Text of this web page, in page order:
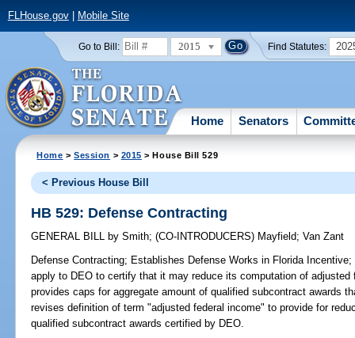
FLHouse.gov| Mobile Site
Go to Bill: 2015 Find Statutes:
Home Senators
Home >Session > 2015 > House Bill 529
< Previous House Bill
HB 529: Defense Contracting
GENERAL BILL by Smith;(CO-INTRODUCERS) Mayfield;Van Zant
Defense Contracting; Establishes Defense Works in Florida
apply to DEO to certify that it may reduce its computation of
provides caps for aggregate amount of qualified subcontract awards
revises definition of term "adjusted federal income" to provide for
qualified subcontract awards certified by DEO.